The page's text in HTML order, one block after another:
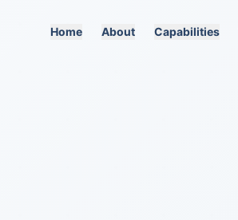
Home About Capabilities